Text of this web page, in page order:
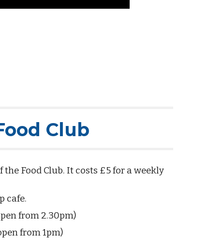
Club
Food Club. It costs £5 for a weekly
cafe.
from 2.30pm)
from 1pm)